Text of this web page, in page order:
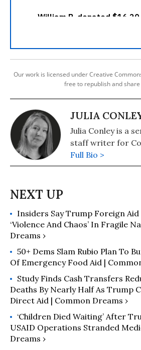
Our work is licensed under Creative
free to republish and share
JULIA
Julia Conley is a
staff writer for
Full Bio >
Insiders Say Trump Foreign Aid
‘Violence And Chaos’ In Fragile
Dreams ›
50+ Dems Slam Rubio Plan To
Of Emergency Food Aid |
Study Finds Cash Transfers
Deaths By Nearly Half As Trump
Direct Aid | Common Dreams ›
‘Children Died Waiting’ After
USAID Operations Stranded
Dreams ›